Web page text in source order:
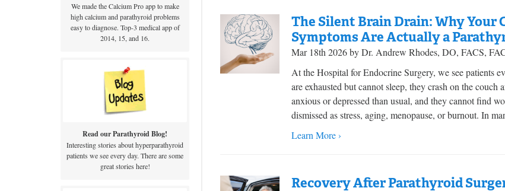
We made the Calcium Pro app to make
high calcium and parathyroid problems
easy to diagnose. Top-3 medical app of
2014, 15, and 16.
Read our Parathyroid Blog!
Interesting stories about hyperparathyroid
patients we see every day. There are some
great stories here!
The Silent Brain Drain: Why Your
Symptoms Are Actually a
Mar 18th 2026 by Dr. Andrew Rhodes, DO, FACS,
At the Hospital for Endocrine Surgery, we see patients
are exhausted but cannot sleep, they crash on the
anxious or depressed than usual, and they cannot find
dismissed as stress, aging, menopause, or burnout. In
Learn More ›
Recovery After Parathyroid